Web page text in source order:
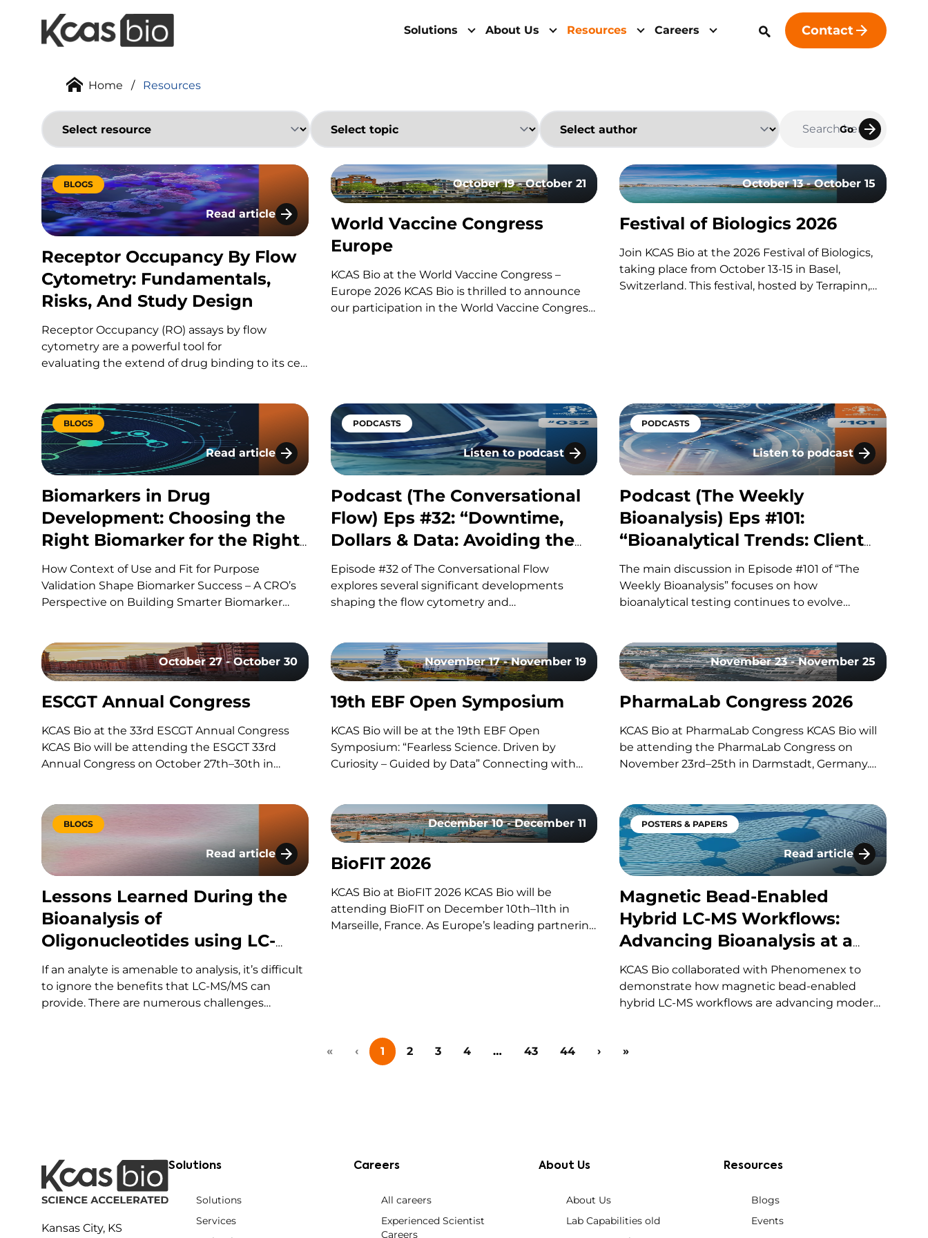
Solutions About Us Resources Careers Contact
Home
/ Resources
Go
BLOGS
Read article
Receptor Occupancy By Flow Cytometry: Fundamentals, Risks, And Study Design
Receptor Occupancy By Flow
Cytometry: Fundamentals,
Risks, And Study Design
Receptor Occupancy (RO) assays by flow
cytometry are a powerful tool for
evaluating the extend of drug binding to its cell
guide to the fundamentals, the common
pitfalls, and what separates a strong study
design from a risky one. What Is Receptor
Occupancy? CAR-T therapies are living, and
dynamic therapies; once…
October 19 - October 21
World Vaccine Congress
Europe
KCAS Bio at the World Vaccine Congress –
Europe 2026 KCAS Bio is thrilled to announce
our participation in the World Vaccine Congress
October 13 - October 15
Festival of Biologics 2026
Join KCAS Bio at the 2026 Festival of Biologics,
taking place from October 13-15 in Basel,
Switzerland. This festival, hosted by Terrapinn,
BLOGS
Read article
Biomarkers in Drug Development: Choosing the Right Biomarker for the Right Question
Biomarkers in Drug
Development: Choosing the
Right Biomarker for the Right
Question
How Context of Use and Fit for Purpose
Validation Shape Biomarker Success – A CRO’s
Perspective on Building Smarter Biomarker
the drug reached its target? Is it producing the
intended biological effect? Is the…
PODCASTS
Listen to podcast
Podcast (The Conversational Flow) Eps #32: “Downtime, Dollars & Data:
Podcast (The Conversational
Flow) Eps #32: “Downtime,
Dollars & Data: Avoiding the
Hidden Costs of Flow”
Episode #32 of The Conversational Flow
explores several significant developments
shaping the flow cytometry and
questions surrounding circadian timing in
cancer treatment, and major life sciences
acquisitions. Our hosts, Brian and Adam, discuss
how improvements in ADC linker technology
PODCASTS
Listen to podcast
Podcast (The Weekly
Podcast (The Weekly
Bioanalysis) Eps #101:
“Bioanalytical Trends: Client
Needs, Platforms & Regulatory
Requirements”
The main discussion in Episode #101 of “The
Weekly Bioanalysis” focuses on how
bioanalytical testing continues to evolve
technologies, methodologies, and regulatory
trends shaping modern bioanalytical
laboratories. They discuss how advances in mass
spectrometry, including the…
October 27 - October 30
ESCGT Annual Congress
KCAS Bio at the 33rd ESCGT Annual Congress
KCAS Bio will be attending the ESGCT 33rd
Annual Congress on October 27th–30th in
researchers, and professionals in gene and cell
therapy to share the latest research,
advancements, and…
November 17 - November 19
19th EBF Open Symposium
KCAS Bio will be at the 19th EBF Open
Symposium: “Fearless Science. Driven by
Curiosity – Guided by Data” Connecting with
with the bioanalytical community, exchange
ideas, and discuss the latest…
November 23 - November 25
PharmaLab Congress 2026
KCAS Bio at PharmaLab Congress KCAS Bio will
be attending the PharmaLab Congress on
November 23rd–25th in Darmstadt, Germany.
microbiology for three days of scientific content,
parallel conference tracks, and an
accompanying trade exhibition. The event
offers a…
BLOGS
Read article
Lessons Learned During the Bioanalysis of Oligonucleotides using LC-MS/MS
Lessons Learned During the
Bioanalysis of
Oligonucleotides using LC-
MS/MS
If an analyte is amenable to analysis, it’s difficult
to ignore the benefits that LC-MS/MS can
provide. There are numerous challenges
December 10 - December 11
BioFIT 2026
KCAS Bio at BioFIT 2026 KCAS Bio will be
attending BioFIT on December 10th–11th in
Marseille, France. As Europe’s leading partnering
POSTERS & PAPERS
Read article
Magnetic Bead-Enabled
Magnetic Bead-Enabled
Hybrid LC-MS Workflows:
Advancing Bioanalysis at a
Leading Contract Research
Organization (CRO)
KCAS Bio collaborated with Phenomenex to
demonstrate how magnetic bead-enabled
hybrid LC-MS workflows are advancing modern
magnetic bead-based affinity capture enhances
« ‹ 1 2 3 4 … 43 44 › »
Kansas City, KS
Solutions
Solutions
Services
Careers
All careers
Experienced Scientist
Careers
About Us
About Us
Lab Capabilities old
Resources
Blogs
Events